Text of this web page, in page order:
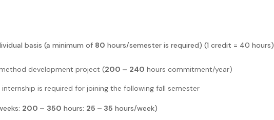
basis (a minimum of 80 hours/semester is required) (1 credit = 40 hours)
development project (200 – 240 hours commitment/year)
internship is required for joining the following fall semester
200 – 350 hours: 25 – 35 hours/week)